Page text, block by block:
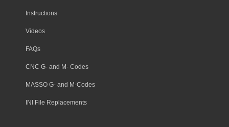
Instructions
Videos
FAQs
CNC G- and M- Codes
MASSO G- and M-Codes
INI File Replacements